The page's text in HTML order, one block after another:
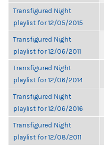
Transfigured Night
playlist for 12/05/2015
Transfigured Night
playlist for 12/06/2011
Transfigured Night
playlist for 12/06/2014
Transfigured Night
playlist for 12/06/2016
Transfigured Night
playlist for 12/08/2011